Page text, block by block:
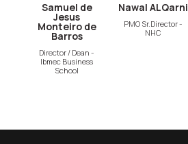
Samuel de
Jesus
Monteiro de
Barros
Director / Dean -
Ibmec Business
School
Nawal ALQarni
PMO Sr.Director -
NHC